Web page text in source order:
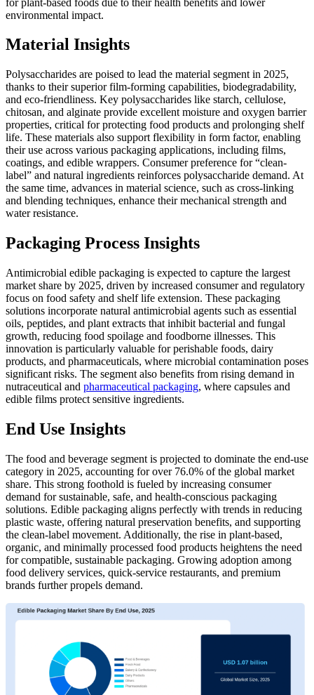
environmental impact.
Material Insights
Polysaccharides are poised to lead the material segment in 2025,
thanks to their superior film-forming capabilities, biodegradability,
and eco-friendliness. Key polysaccharides like starch, cellulose,
chitosan, and alginate provide excellent moisture and oxygen barrier
properties, critical for protecting food products and prolonging shelf
life. These materials also support flexibility in form factor, enabling
their use across various packaging applications, including films,
coatings, and edible wrappers. Consumer preference for “clean-
label” and natural ingredients reinforces polysaccharide demand. At
the same time, advances in material science, such as cross-linking
and blending techniques, enhance their mechanical strength and
water resistance.
Packaging Process Insights
Antimicrobial edible packaging is expected to capture the largest
market share by 2025, driven by increased consumer and regulatory
focus on food safety and shelf life extension. These packaging
solutions incorporate natural antimicrobial agents such as essential
oils, peptides, and plant extracts that inhibit bacterial and fungal
growth, reducing food spoilage and foodborne illnesses. This
innovation is particularly valuable for perishable foods, dairy
products, and pharmaceuticals, where microbial contamination poses
significant risks. The segment also benefits from rising demand in
nutraceutical and pharmaceutical packaging, where capsules and
edible films protect sensitive ingredients.
End Use Insights
The food and beverage segment is projected to dominate the end-use
category in 2025, accounting for over 76.0% of the global market
share. This strong foothold is fueled by increasing consumer
demand for sustainable, safe, and health-conscious packaging
solutions. Edible packaging aligns perfectly with trends in reducing
plastic waste, offering natural preservation benefits, and supporting
the clean-label movement. Additionally, the rise in plant-based,
organic, and minimally processed food products heightens the need
for compatible, sustainable packaging. Growing adoption among
food delivery services, quick-service restaurants, and premium
brands further propels demand.